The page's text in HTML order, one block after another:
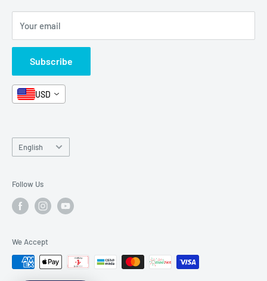
Arabic Books
Format and Subject
Box Sets
Book Bundles!
Contact Us
Book Fair
Shipping
Careers
Contact Us
Your email
Subscribe
USD
Language
English
Follow Us
We Accept